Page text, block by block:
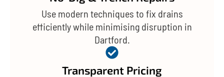
Use modern techniques to fix drains
efficiently while minimising disruption in
Dartford.
Transparent Pricing